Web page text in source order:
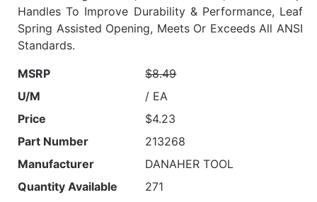
Handles To Improve Durability & Performance, Leaf
Spring Assisted Opening, Meets Or Exceeds All ANSI
Standards.
MSRP
$8.49
U/M
/ EA
Price
$4.23
Part Number
213268
Manufacturer
DANAHER TOOL
Quantity Available
271